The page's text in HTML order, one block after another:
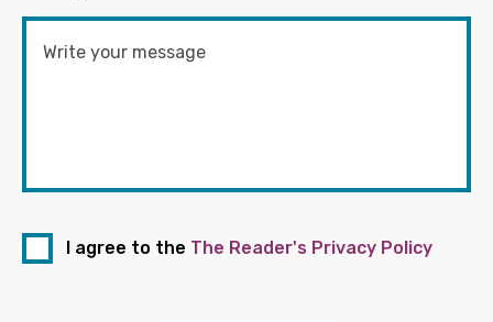
I agree to the The Reader's Privacy Policy